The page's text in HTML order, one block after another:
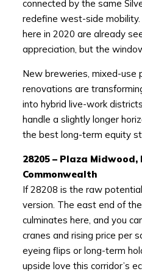
connected by the same
redefine west-side
here in 2020 are already
appreciation, but the
New breweries, mixed-use
renovations are
into hybrid live-work
handle a slightly longer
the best long-term equity
28205 – Plaza Midwood,
Commonwealth
If 28208 is the raw
version. The east end of
culminates here, and you
cranes and rising price per
eyeing flips or long-term
upside love this corridor’s